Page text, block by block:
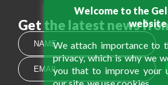
Welcome to the
We attach importance to
privacy, which is why we
you that to improve your
Get the latest news